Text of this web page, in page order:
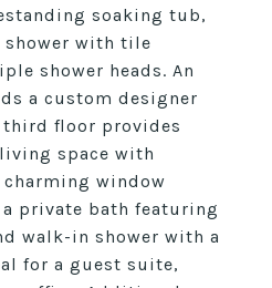
soaking tub,
shower with tile
shower heads. An
a custom designer
third floor provides
space with
window
private bath featuring
walk-in shower with a
for a guest suite,